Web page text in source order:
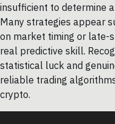
insufficient to determine
Many strategies appear
on market timing or late-
real predictive skill.
statistical luck and
reliable trading
crypto.